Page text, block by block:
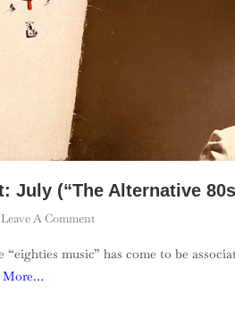
July (“The Alternative
Leave A CommentOn
Debut
“eighties music” has come to be
More…